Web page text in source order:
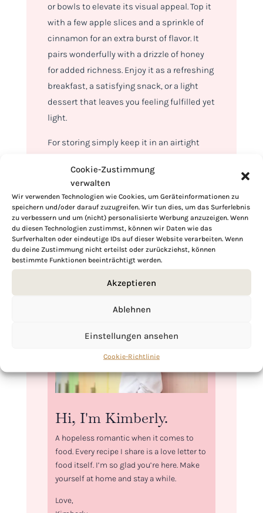
Cookie-Zustimmung
verwalten
Wir verwenden Technologien wie Cookies, um Geräteinformationen zu
speichern und/oder darauf zuzugreifen. Wir tun dies, um das Surferlebnis
zu verbessern und um (nicht) personalisierte Werbung anzuzeigen. Wenn
du diesen Technologien zustimmst, können wir Daten wie das
Surfverhalten oder eindeutige IDs auf dieser Website verarbeiten. Wenn
du deine Zustimmung nicht erteilst oder zurückziehst, können
bestimmte Funktionen beeinträchtigt werden.
Akzeptieren
Ablehnen
Einstellungen ansehen
Cookie-Richtlinie
or bowls to elevate its visual appeal. Top it
with a few apple slices and a sprinkle of
cinnamon for an extra burst of flavor. It
pairs wonderfully with a drizzle of honey
for added richness. Enjoy it as a refreshing
breakfast, a satisfying snack, or a light
dessert that leaves you feeling fulfilled yet
light.
For storing simply keep it in an airtight
for up to three days. For the best flavor,
give it a gentle stir before serving. This
makes it a convenient option for meal
prepping or satisfying sudden cravings.
Hi, I'm Kimberly.
A hopeless romantic when it comes to
food. Every recipe I share is a love letter to
food itself. I’m so glad you’re here. Make
yourself at home and stay a while.
Love,